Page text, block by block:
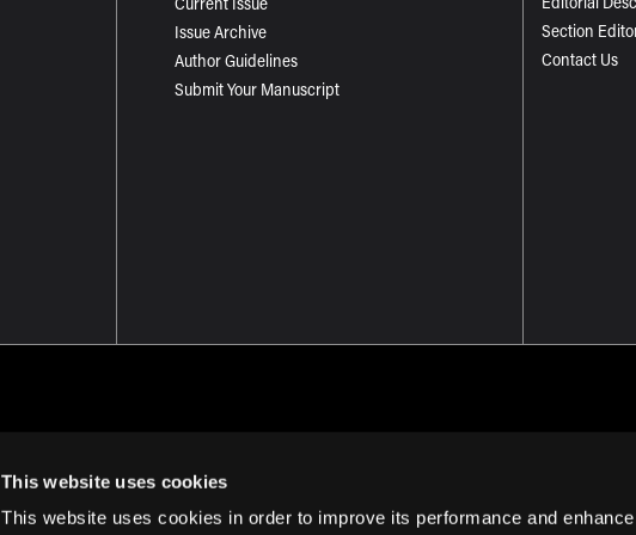
This website uses cookies
This website uses cookies in order to improve its performance and
Issue Archive
Author Guidelines
Submit Your Manuscript
Section
Contact Us